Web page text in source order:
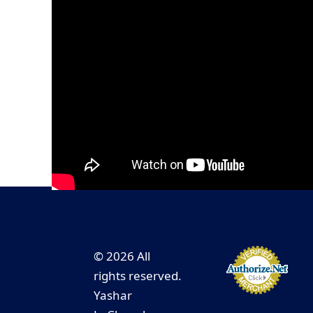
© 2026 All
rights reserved.
Yashar